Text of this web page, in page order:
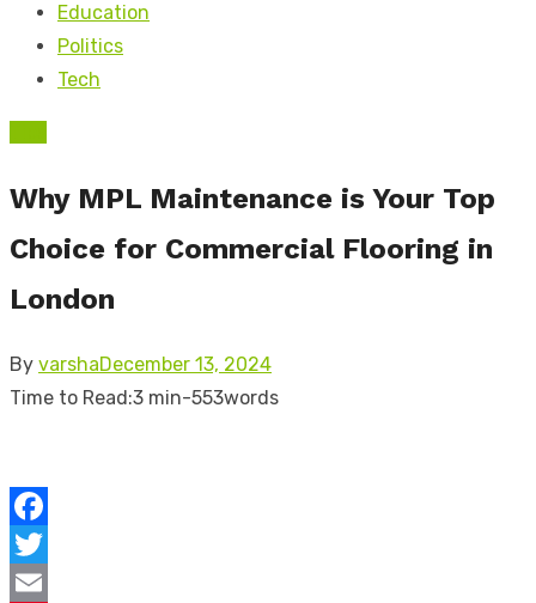
Education
Politics
Tech
Why MPL Maintenance is Your Top
Choice for Commercial Flooring in
London
By varshaPosted
on
December 13, 2024
Time to Read:3 min-553words
Facebook
Twitter